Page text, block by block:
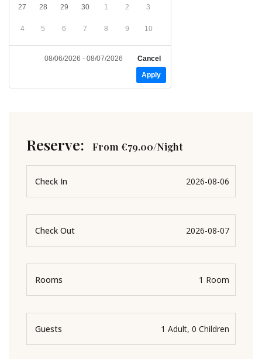
27 28 29 30 1 2 3
4 5 6 7 8 9 10
08/06/2026 - 08/07/2026
Cancel
Apply
Reserve: From €79.00/Night
Check In
Check Out
Rooms
Guests